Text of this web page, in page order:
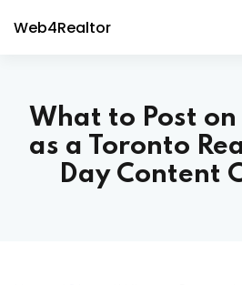
Web4Realtor
What to Post
as a Toronto
Day Content